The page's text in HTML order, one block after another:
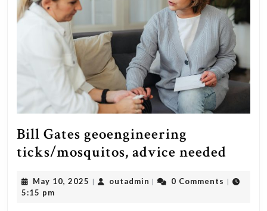
Bill Gates geoengineering
ticks/mosquitos, advice needed
May 10, 2025 May
| outadmin outadmin
| 0 Comments |
5:15 pm